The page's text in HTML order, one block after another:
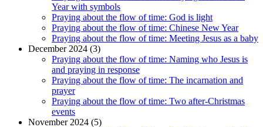
Year with symbols
Praying about the flow of time: God is light
Praying about the flow of time: Chinese New Year
Praying about the flow of time: Meeting Jesus as a baby
December 2024 (3)
Praying about the flow of time: Naming who Jesus is
and praying in response
Praying about the flow of time: The incarnation and
prayer
Praying about the flow of time: Two after-Christmas
events
November 2024 (5)